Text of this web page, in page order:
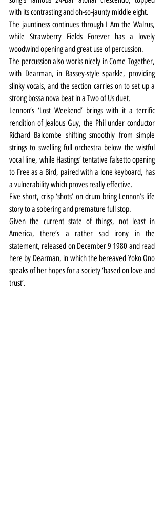
with its contrasting and oh-so-jaunty middle eight.
The jauntiness continues through I Am the Walrus,
while Strawberry Fields Forever has a lovely
woodwind opening and great use of percussion.
The percussion also works nicely in Come Together,
with Dearman, in Bassey-style sparkle, providing
slinky vocals, and the section carries on to set up a
strong bossa nova beat in a Two of Us duet.
Lennon’s ‘Lost Weekend’ brings with it a terrific
rendition of Jealous Guy, the Phil under conductor
Richard Balcombe shifting smoothly from simple
strings to swelling full orchestra below the wistful
vocal line, while Hastings’ tentative falsetto opening
to Free as a Bird, paired with a lone keyboard, has
a vulnerability which proves really effective.
Five short, crisp ‘shots’ on drum bring Lennon’s life
story to a sobering and premature full stop.
Given the current state of things, not least in
America, there’s a rather sad irony in the
statement, released on December 9 1980 and read
here by Dearman, in which the bereaved Yoko Ono
speaks of her hopes for a society ‘based on love and
trust’.